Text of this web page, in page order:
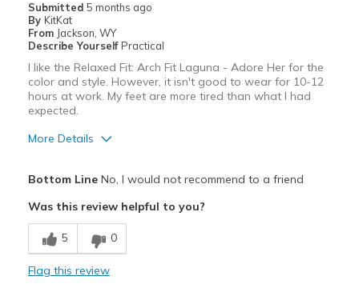
Submitted 5 months ago
By KitKat
From Jackson, WY
Describe Yourself Practical
I like the Relaxed Fit: Arch Fit Laguna - Adore Her for the
color and style. However, it isn't good to wear for 10-12
hours at work. My feet are more tired than what I had
expected.
More Details
Stylish
Cons
Heel blisters
Bottom LineNo, I would not recommend to a friend
Was this review helpful to you?
5 0
Flag this review